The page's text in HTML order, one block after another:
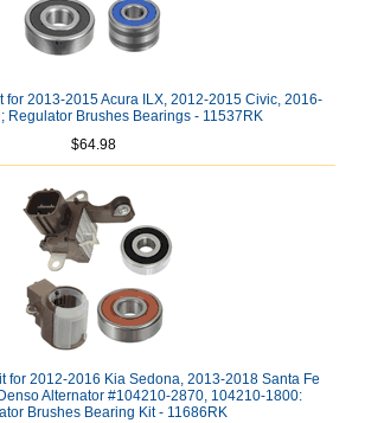
for 2013-2015 Acura ILX, 2012-2015 Civic, 2016-
Regulator Brushes Bearings - 11537RK
$64.98
for 2012-2016 Kia Sedona, 2013-2018 Santa Fe
Alternator #104210-2870, 104210-1800:
Brushes Bearing Kit - 11686RK